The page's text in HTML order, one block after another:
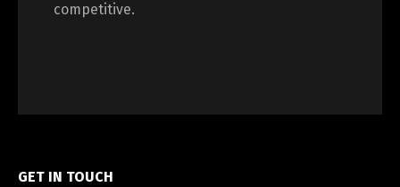
competitive.
GET IN TOUCH